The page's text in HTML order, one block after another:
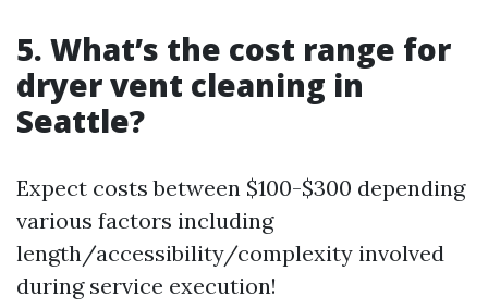
5. What’s the cost range for
dryer vent cleaning in
Seattle?
Expect costs between $100-$300 depending
various factors including
length/accessibility/complexity involved
during service execution!